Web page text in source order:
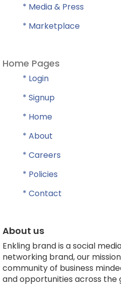
* Media & Press
* Marketplace
Home Pages
* Login
* Signup
* Home
* About
* Careers
* Policies
* Contact
About us
Enkling brand is a social
networking brand, our
community of business
and opportunities across the